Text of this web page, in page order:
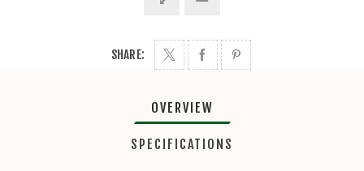
SHARE:
OVERVIEW
SPECIFICATIONS